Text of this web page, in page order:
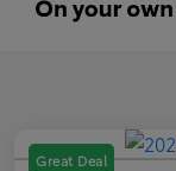
Great Deal